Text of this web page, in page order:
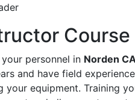
Course
personnel in Norden
and have field
equipment. Training